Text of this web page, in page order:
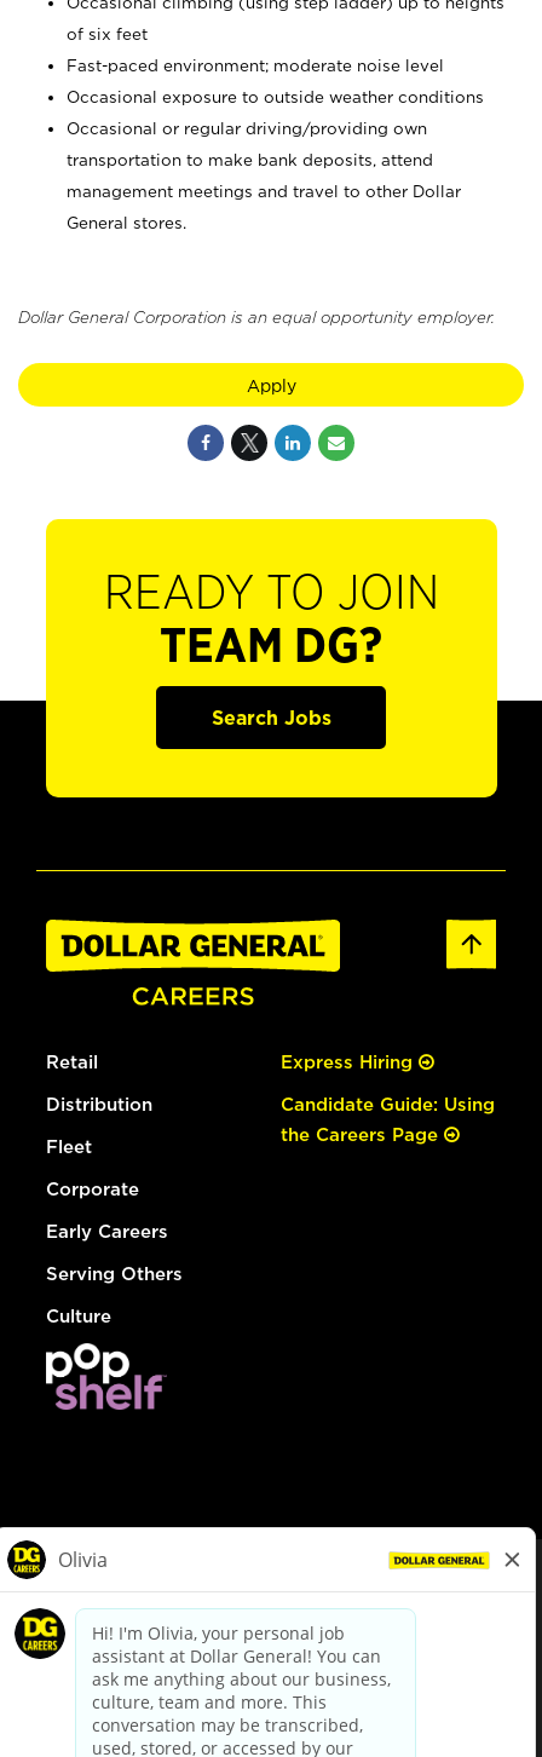
of six feet
Fast-paced environment; moderate noise level
Occasional exposure to outside weather conditions
Occasional or regular driving/providing own
transportation to make bank deposits, attend
management meetings and travel to other Dollar
General stores.
Dollar General Corporation is an equal opportunity employer.
Apply
READY TO JOIN
TEAM DG?
Search Jobs
Retail
Distribution
Fleet
Corporate
Early Careers
Serving Others
Culture
Express Hiring
Candidate Guide: Using
the Careers Page
dollargeneral.com|Privacy Policy|Terms & Conditions
Your Privacy Choices
California Employee and Third Party Privacy Policy
Applicant Privacy Notice